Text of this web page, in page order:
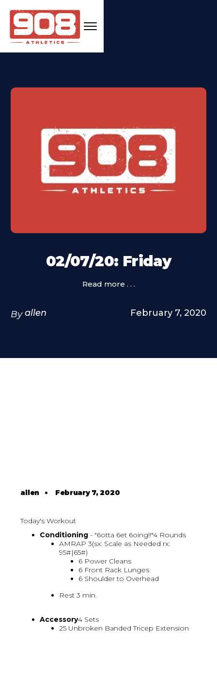
02/07/20: Friday
Read more . . .
By allen February 7, 2020
allen • February 7, 2020
Today's Workout
Conditioning - "6otta 6et 6oing!!"4 Rounds
AMRAP 3(sx: Scale as Needed rx:
95#|65#)
6 Power Cleans
6 Front Rack Lunges
6 Shoulder to Overhead
Rest 3 min.
Accessory4 Sets
25 Unbroken Banded Tricep Extension